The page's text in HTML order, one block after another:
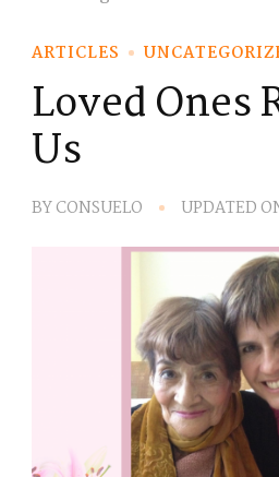
ARTICLES
Loved Ones
Us
BYCONSUELO UPDATED